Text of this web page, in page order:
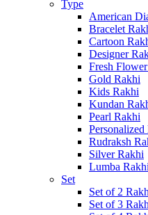
Type
American
Bracelet
Cartoon
Designer
Fresh
Gold Rakhi
Kids Rakhi
Kundan
Pearl Rakhi
Personalized
Rudraksh
Silver Rakhi
Lumba Rakhi
Set
Set of 2
Set of 3